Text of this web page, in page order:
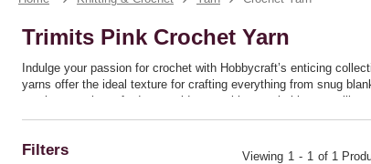
Trimits Pink Crochet Yarn
Indulge your passion for crochet with Hobbycraft’s enticing
yarns offer the ideal texture for crafting everything from snug
crochet yarn is crafted to provide you with remarkable
Ideal for both seasoned crafters and enthusiastic beginners,
discover the joy of bringing your crochet ideas to life with
Filters Viewing 1 - 1 of 1